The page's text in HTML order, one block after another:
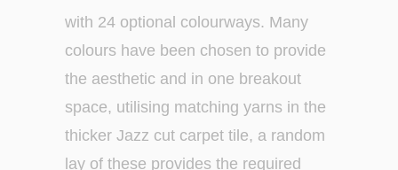
with 24 optional colourways. Many
colours have been chosen to provide
the aesthetic and in one breakout
space, utilising matching yarns in the
thicker Jazz cut carpet tile, a random
lay of these provides the required